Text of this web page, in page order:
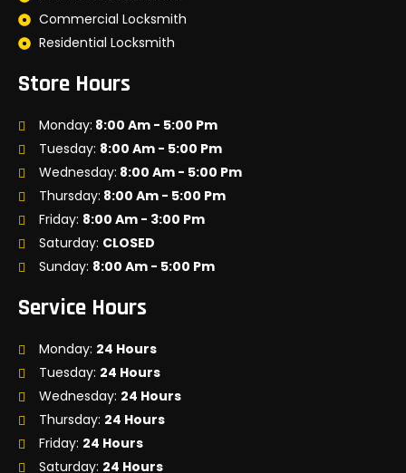
Commercial Locksmith
Residential Locksmith
Store Hours
Monday: 8:00 Am - 5:00 Pm
Tuesday: 8:00 Am - 5:00 Pm
Wednesday: 8:00 Am - 5:00 Pm
Thursday: 8:00 Am - 5:00 Pm
Friday: 8:00 Am - 3:00 Pm
Saturday: CLOSED
Sunday: 8:00 Am - 5:00 Pm
Service Hours
Monday: 24 Hours
Tuesday: 24 Hours
Wednesday: 24 Hours
Thursday: 24 Hours
Friday: 24 Hours
Saturday: 24 Hours